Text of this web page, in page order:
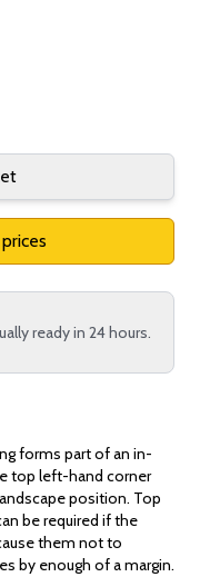
ready in 24 hours.
forms part of an in-
top left-hand corner
position. Top
be required if the
them not to
by enough of a margin.